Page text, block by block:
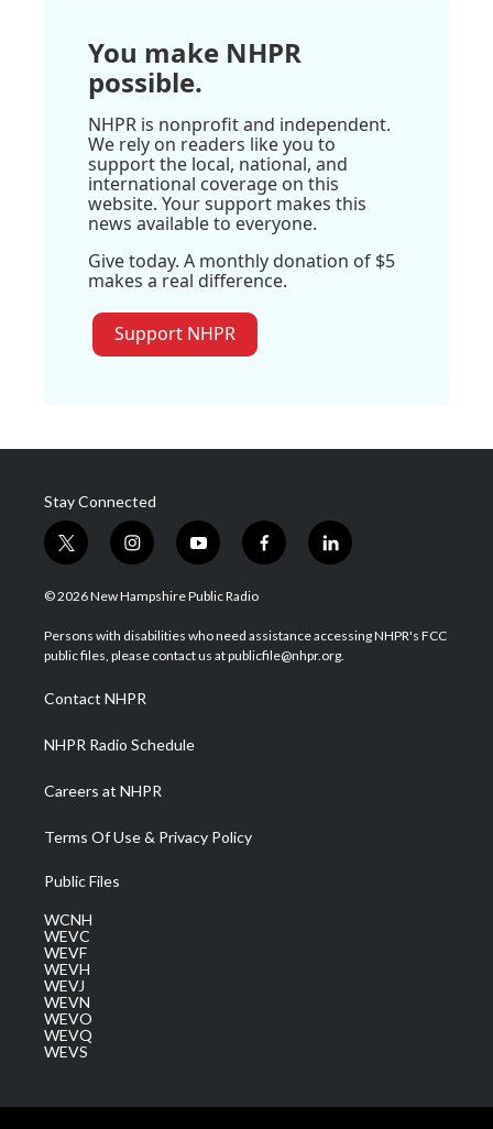
You make NHPR
possible.
NHPR is nonprofit and independent.
We rely on readers like you to
support the local, national, and
international coverage on this
website. Your support makes this
news available to everyone.
Give today. A monthly donation of $5
makes a real difference.
Support NHPR
Stay Connected
t
w
i
t
e
i
n
s
a
g
a
m
y
o
u
u
b
f
a
b
o
l
i
e
d
© 2026 New Hampshire Public Radio
Persons with disabilities who need assistance accessing NHPR's FCC
public files, please contact us at publicfile@nhpr.org.
Contact NHPR
NHPR Radio Schedule
Careers at NHPR
Terms Of Use & Privacy Policy
Public Files
WCNH
WEVC
WEVF
WEVH
WEVJ
WEVN
WEVO
WEVQ
WEVS